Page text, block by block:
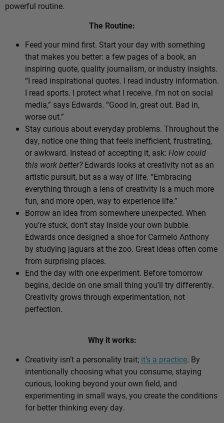
powerful routine.
The Routine:
Feed your mind first. Start your day with something
that makes you better: a few pages of a book, an
inspiring quote, quality journalism, or industry insights.
“I read inspirational quotes. I read industry information.
I read sports. I protect what I receive. I’m not on social
media,” says Edwards. “Good in, great out. Bad in,
worse out.”
Stay curious about everyday problems. Throughout the
day, notice one thing that feels inefficient, frustrating,
or awkward. Instead of accepting it, ask: How could
this work better?Edwards looks at creativity not as an
artistic pursuit, but as a way of life. “Embracing
everything through a lens of creativity is a much more
fun, and more open, way to experience life.”
Borrow an idea from somewhere unexpected. When
you’re stuck, don’t stay inside your own bubble.
Edwards once designed a shoe for Carmelo Anthony
by studying jaguars at the zoo. Great ideas often come
from surprising places.
End the day with one experiment. Before tomorrow
begins, decide on one small thing you’ll try differently.
Creativity grows through experimentation, not
perfection.
Why it works:
Creativity isn’t a personality trait; it’s a practice. By
intentionally choosing what you consume, staying
curious, looking beyond your own field, and
experimenting in small ways, you create the conditions
for better thinking every day.